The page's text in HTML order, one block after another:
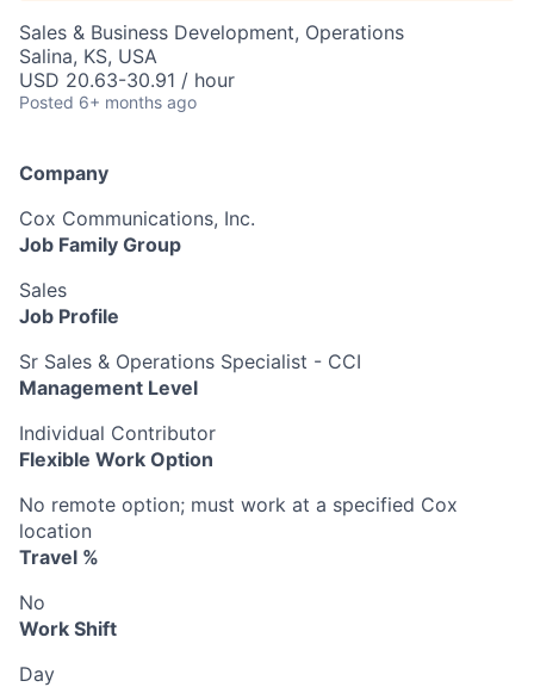
Sales & Business Development, Operations
Salina, KS, USA
USD 20.63-30.91 / hour
Posted 6+ months ago
Company
Cox Communications, Inc.
Job Family Group
Sales
Job Profile
Sr Sales & Operations Specialist - CCI
Management Level
Individual Contributor
Flexible Work Option
No remote option; must work at a specified Cox
location
Travel %
No
Work Shift
Day